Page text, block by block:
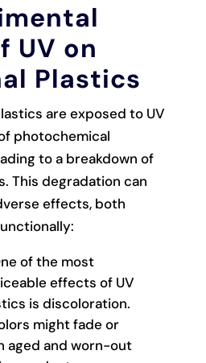
UV on
Plastics
are exposed to UV
photochemical
to a breakdown of
This degradation can
effects, both
of the most
effects of UV
is discoloration.
might fade or
aged and worn-out